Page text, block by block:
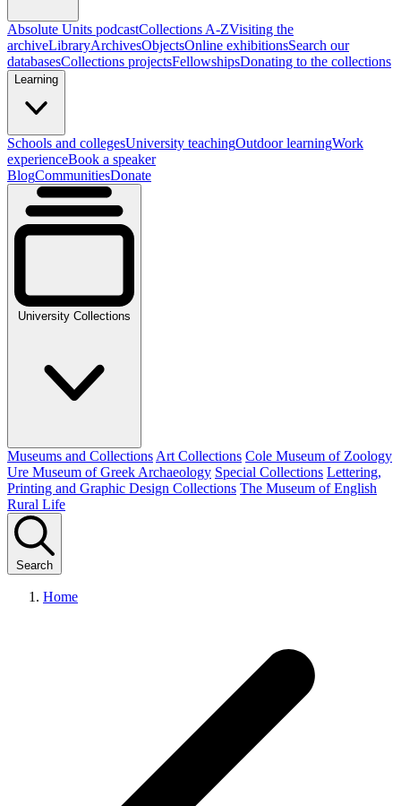
Absolute Units podcastCollections A-ZVisiting the
archiveLibraryArchivesObjectsOnline exhibitionsSearch our
databasesCollections projectsFellowshipsDonating to the collections
Learning
Schools and collegesUniversity teachingOutdoor learningWork
experienceBook a speaker
BlogCommunitiesDonate
University Collections
Museums and Collections Art Collections Cole Museum of Zoology
Ure Museum of Greek Archaeology Special Collections Lettering,
Printing and Graphic Design Collections The Museum of English
Rural Life
Search
Home